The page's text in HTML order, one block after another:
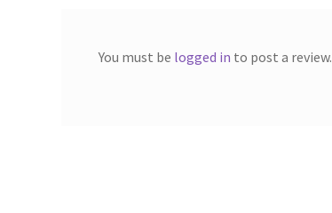
You must be logged in to post a review.